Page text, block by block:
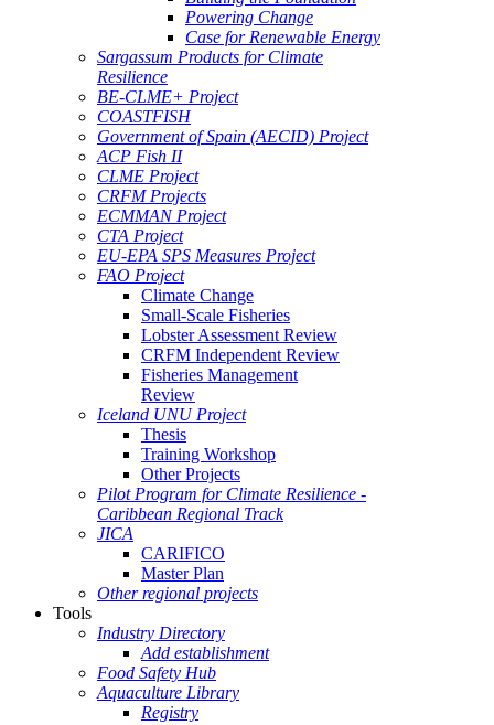
Powering Change
Case for Renewable Energy
Sargassum Products for Climate
Resilience
BE-CLME+ Project
COASTFISH
Government of Spain (AECID) Project
ACP Fish II
CLME Project
CRFM Projects
ECMMAN Project
CTA Project
EU-EPA SPS Measures Project
FAO Project
Climate Change
Small-Scale Fisheries
Lobster Assessment Review
CRFM Independent Review
Fisheries Management
Review
Iceland UNU Project
Thesis
Training Workshop
Other Projects
Pilot Program for Climate Resilience -
Caribbean Regional Track
JICA
CARIFICO
Master Plan
Other regional projects
Tools
Industry Directory
Add establishment
Food Safety Hub
Aquaculture Library
Registry